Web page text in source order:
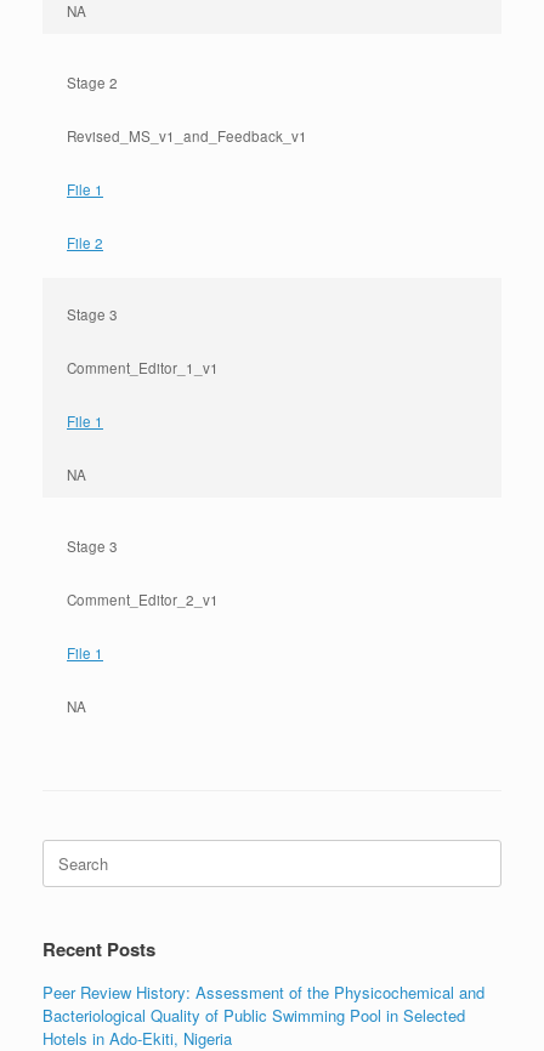
NA
Stage 2
Revised_MS_v1_and_Feedback_v1
File 1
File 2
Stage 3
Comment_Editor_1_v1
File 1
NA
Stage 3
Comment_Editor_2_v1
File 1
NA
Search
for:
Recent Posts
Peer Review History: Assessment of the Physicochemical and
Bacteriological Quality of Public Swimming Pool in Selected
Hotels in Ado-Ekiti, Nigeria